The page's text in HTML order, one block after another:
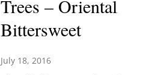
Trees – Oriental
Bittersweet
July 18, 2016